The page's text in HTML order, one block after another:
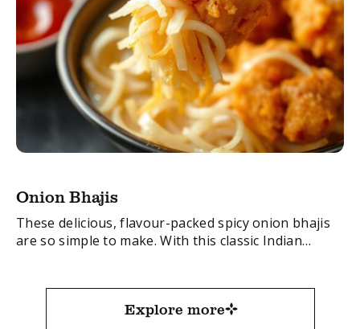
Onion Bhajis
These delicious, flavour-packed spicy onion bhajis
are so simple to make. With this classic Indian
Explore more